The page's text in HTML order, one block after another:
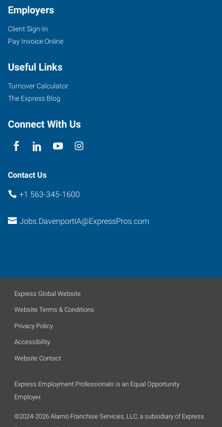
Employers
Client Sign-In
Pay Invoice Online
Useful Links
Turnover Calculator
The Express Blog
Connect With Us
Contact Us
+1 563-345-1600
Jobs.DavenportIA@ExpressPros.com
Express Global Website
Website Terms & Conditions
Privacy Policy
Accessibility
Website Contact
Express Employment Professionals is an Equal Opportunity
Employer.
©2024-2026 Alamo Franchise Services, LLC, a subsidiary of Express